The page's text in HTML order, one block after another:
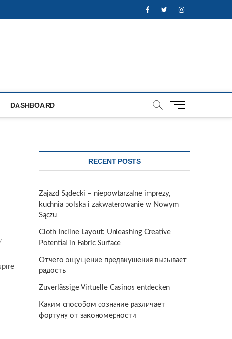
FacebookTwitterInstagram
DASHBOARD
M
RECENT POSTS
Zajazd Sądecki – niepowtarzalne imprezy,
kuchnia polska i zakwaterowanie w Nowym
Sączu
Cloth Incline Layout: Unleashing Creative
Potential in Fabric Surface
Отчего ощущение предвкушения вызывает
радость
Zuverlässige Virtuelle Casinos entdecken
Каким способом сознание различает
фортуну от закономерности